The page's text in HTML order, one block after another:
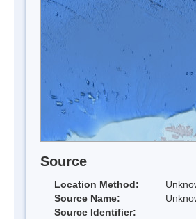
Source
Location Method:
Source Name:
Source Identifier: